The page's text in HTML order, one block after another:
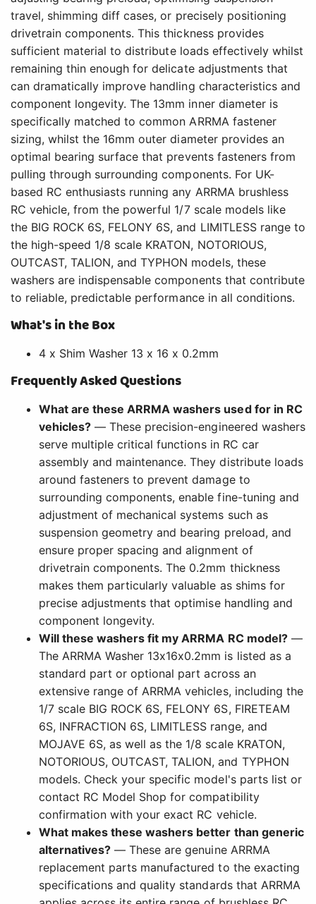
travel, shimming diff cases, or precisely positioning
drivetrain components. This thickness provides
sufficient material to distribute loads effectively whilst
remaining thin enough for delicate adjustments that
can dramatically improve handling characteristics and
component longevity. The 13mm inner diameter is
specifically matched to common ARRMA fastener
sizing, whilst the 16mm outer diameter provides an
optimal bearing surface that prevents fasteners from
pulling through surrounding components. For UK-
based RC enthusiasts running any ARRMA brushless
RC vehicle, from the powerful 1/7 scale models like
the BIG ROCK 6S, FELONY 6S, and LIMITLESS range to
the high-speed 1/8 scale KRATON, NOTORIOUS,
OUTCAST, TALION, and TYPHON models, these
washers are indispensable components that contribute
to reliable, predictable performance in all conditions.
What's in the Box
4 x Shim Washer 13 x 16 x 0.2mm
Frequently Asked Questions
What are these ARRMA washers used for in RC
vehicles? — These precision-engineered washers
serve multiple critical functions in RC car
assembly and maintenance. They distribute loads
around fasteners to prevent damage to
surrounding components, enable fine-tuning and
adjustment of mechanical systems such as
suspension geometry and bearing preload, and
ensure proper spacing and alignment of
drivetrain components. The 0.2mm thickness
makes them particularly valuable as shims for
precise adjustments that optimise handling and
component longevity.
Will these washers fit my ARRMA RC model?—
The ARRMA Washer 13x16x0.2mm is listed as a
standard part or optional part across an
extensive range of ARRMA vehicles, including the
1/7 scale BIG ROCK 6S, FELONY 6S, FIRETEAM
6S, INFRACTION 6S, LIMITLESS range, and
MOJAVE 6S, as well as the 1/8 scale KRATON,
NOTORIOUS, OUTCAST, TALION, and TYPHON
models. Check your specific model's parts list or
contact RC Model Shop for compatibility
confirmation with your exact RC vehicle.
What makes these washers better than generic
alternatives? — These are genuine ARRMA
replacement parts manufactured to the exacting
specifications and quality standards that ARRMA